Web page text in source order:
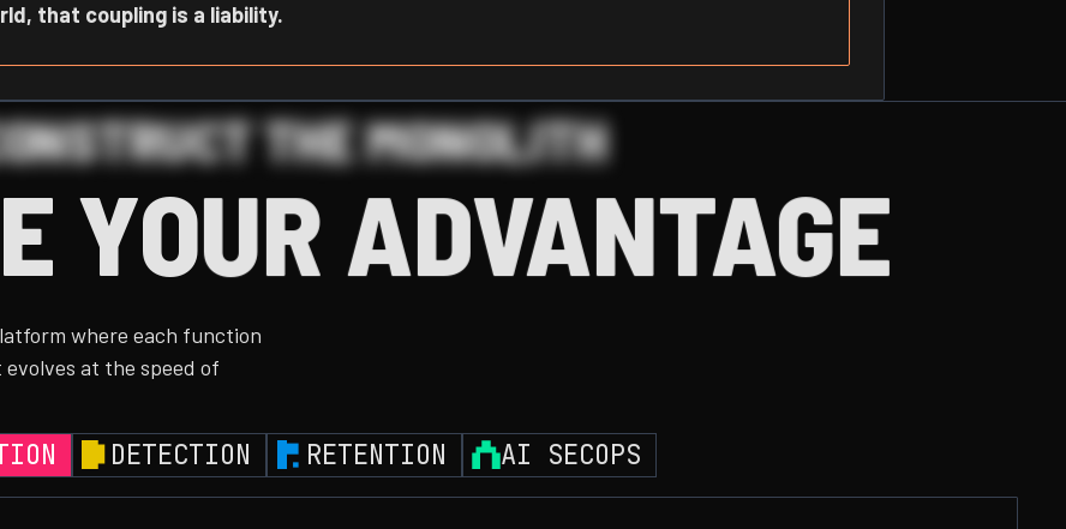
that coupling is a liability.
THE MONOLITH
YOUR ADVANTAGE
where each function
at the speed of
DETECTION RETENTION AI SECOPS